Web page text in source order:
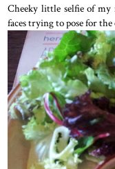
Cheeky little selfie of my
faces trying to pose for the